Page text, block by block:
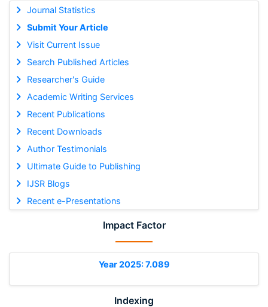
Journal Statistics
Submit Your Article
Visit Current Issue
Search Published Articles
Researcher's Guide
Academic Writing Services
Recent Publications
Recent Downloads
Author Testimonials
Ultimate Guide to Publishing
IJSR Blogs
Recent e-Presentations
Impact Factor
Year 2025: 7.089
Indexing